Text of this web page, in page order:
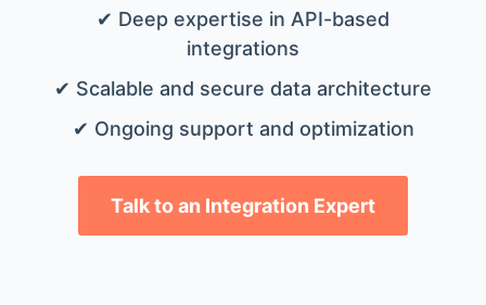
✔ Deep expertise in API-based
integrations
✔ Scalable and secure data architecture
✔ Ongoing support and optimization
Talk to an Integration Expert